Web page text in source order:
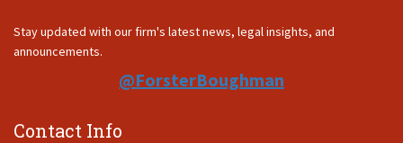
Stay updated with our firm's latest news, legal insights, and
announcements.
@ForsterBoughman
Contact Info